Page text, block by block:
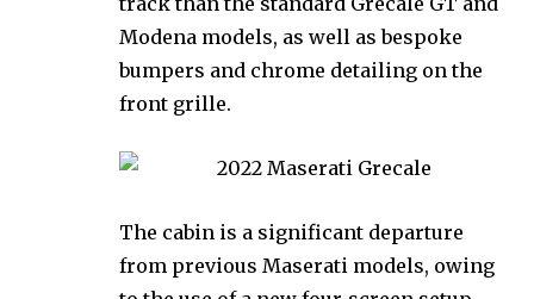
Modena models, as well as bespoke
bumpers and chrome detailing on the
front grille.
The cabin is a significant departure
from previous Maserati models, owing